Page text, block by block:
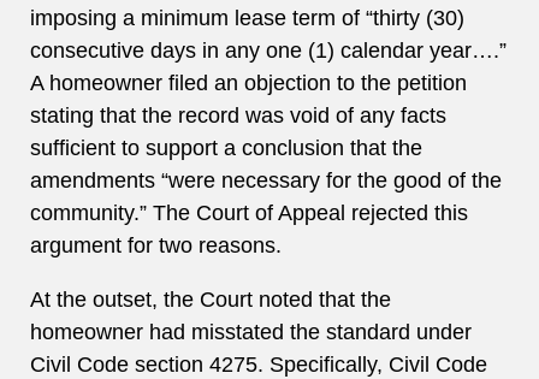
imposing a minimum lease term of “thirty (30)
consecutive days in any one (1) calendar year….”
A homeowner filed an objection to the petition
stating that the record was void of any facts
sufficient to support a conclusion that the
amendments “were necessary for the good of the
community.” The Court of Appeal rejected this
argument for two reasons.
At the outset, the Court noted that the
homeowner had misstated the standard under
Civil Code section 4275. Specifically, Civil Code